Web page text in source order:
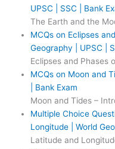
UPSC | SSC | Bank
The Earth and the
MCQs on Eclipses
Geography | UPSC |
Eclipses and Phases
MCQs on Moon and
| Bank Exam
Moon and Tides –
Multiple Choice
Longitude | World
Latitude and